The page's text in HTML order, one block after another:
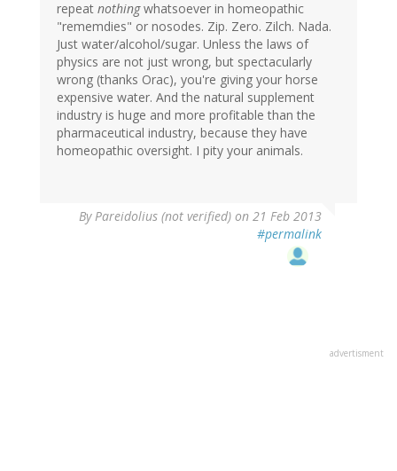
repeat nothingwhatsoever in homeopathic
"rememdies" or nosodes. Zip. Zero. Zilch. Nada.
Just water/alcohol/sugar. Unless the laws of
physics are not just wrong, but spectacularly
wrong (thanks Orac), you're giving your horse
expensive water. And the natural supplement
industry is huge and more profitable than the
pharmaceutical industry, because they have
homeopathic oversight. I pity your animals.
ByPareidolius (not verified) on 21 Feb 2013
#permalink
advertisment